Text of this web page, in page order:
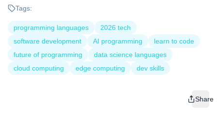
Tags:
programming languages
2026 tech
software development
AI programming
learn to code
future of programming
data science languages
cloud computing
edge computing dev skills
Share